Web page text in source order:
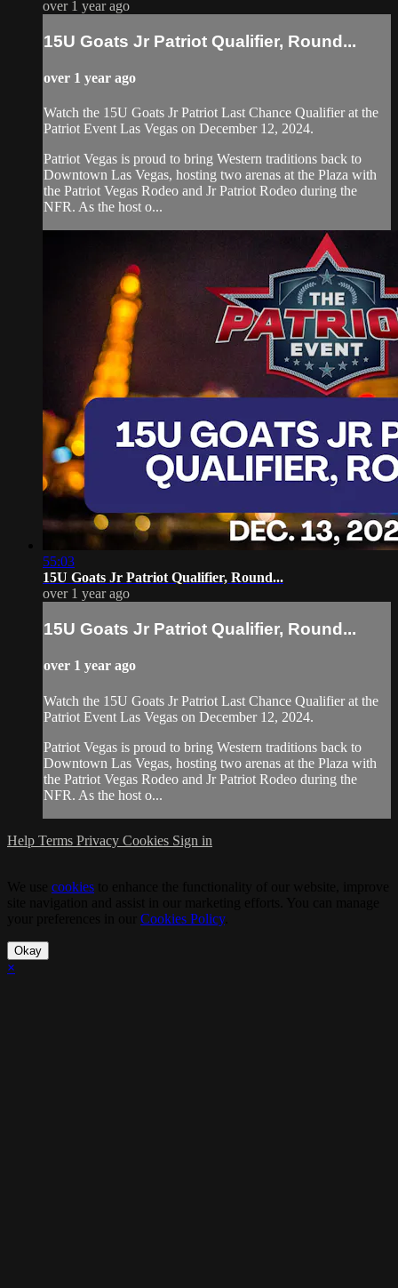
over 1 year ago
15U Goats Jr Patriot Qualifier, Round...
over 1 year ago
Watch the 15U Goats Jr Patriot Last Chance Qualifier at the
Patriot Event Las Vegas on December 12, 2024.
Patriot Vegas is proud to bring Western traditions back to
Downtown Las Vegas, hosting two arenas at the Plaza with
the Patriot Vegas Rodeo and Jr Patriot Rodeo during the
NFR. As the host o...
55:03
15U Goats Jr Patriot Qualifier, Round...
over 1 year ago
15U Goats Jr Patriot Qualifier, Round...
over 1 year ago
Watch the 15U Goats Jr Patriot Last Chance Qualifier at the
Patriot Event Las Vegas on December 12, 2024.
Patriot Vegas is proud to bring Western traditions back to
Downtown Las Vegas, hosting two arenas at the Plaza with
the Patriot Vegas Rodeo and Jr Patriot Rodeo during the
NFR. As the host o...
Help Terms Privacy Cookies Sign in
cookies
Cookies Policy.
Okay
×